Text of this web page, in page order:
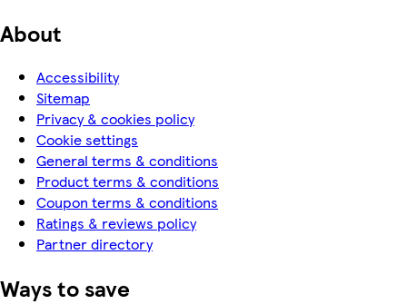
About
Accessibility
Sitemap
Privacy & cookies policy
Cookie settings
General terms & conditions
Product terms & conditions
Coupon terms & conditions
Ratings & reviews policy
Partner directory
Ways to save